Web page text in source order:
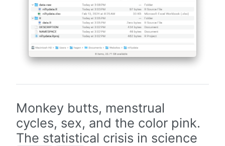
Monkey butts, menstrual
cycles, sex, and the color pink.
The statistical crisis in science